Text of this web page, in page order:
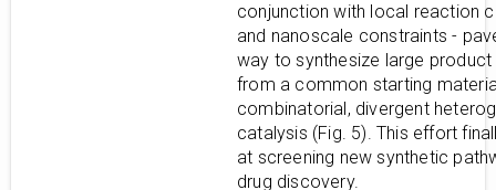
conjunction with local reaction
and nanoscale constraints -
way to synthesize large product
from a common starting
combinatorial, divergent
catalysis (Fig. 5). This effort
at screening new synthetic
drug discovery.